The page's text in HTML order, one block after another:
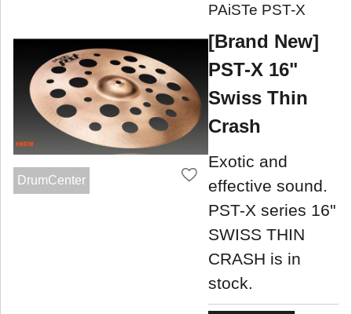
DrumCenter
PAiSTe PST-X
[Brand New]
PST-X 16"
Swiss Thin
Crash
Exotic and
effective sound.
PST-X series 16"
SWISS THIN
CRASH is in
stock.